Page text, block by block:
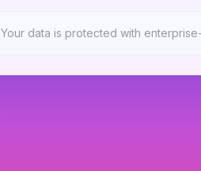
Your data is protected with